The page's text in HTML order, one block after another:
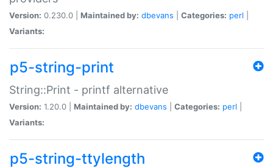
Version: 0.230.0 | Maintained by: dbevans Categories: perl
Variants:
p5-string-print
String::Print - printf alternative
Version: 1.20.0 | Maintained by: dbevans Categories: perl
Variants:
p5-string-ttylength